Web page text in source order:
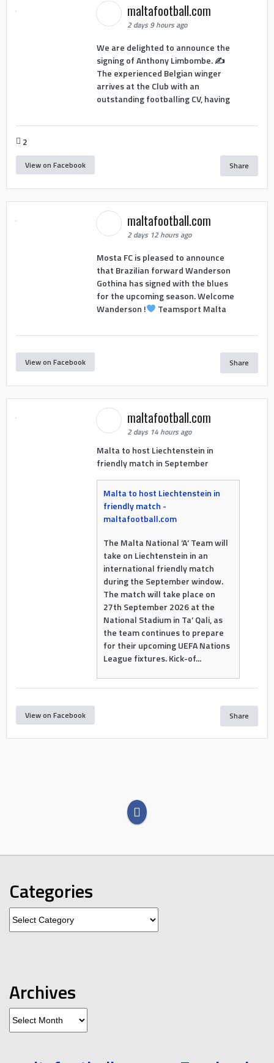
maltafootball.com
2 days 9 hours ago
We are delighted to announce the
signing of Anthony Limbombe. ✍️
The experienced Belgian winger
arrives at the Club with an
outstanding footballing CV, having
2
View on Facebook Share
maltafootball.com
2 days 12 hours ago
Mosta FC is pleased to announce
that Brazilian forward Wanderson
Gothina has signed with the blues
for the upcoming season. Welcome
Wanderson !
Teamsport Malta
View on Facebook Share
maltafootball.com
2 days 14 hours ago
Malta to host Liechtenstein in
friendly match in September
Malta to host Liechtenstein in
friendly match -
maltafootball.com
The Malta National ‘A’ Team will
take on Liechtenstein in an
international friendly match
during the September window.
The match will take place on
27th September 2026 at the
National Stadium in Ta’ Qali, as
the team continues to prepare
for their upcoming UEFA Nations
League fixtures. Kick-of...
View on Facebook Share
Categories
Archives